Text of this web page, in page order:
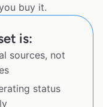
buy it.
is:
sources, not
status